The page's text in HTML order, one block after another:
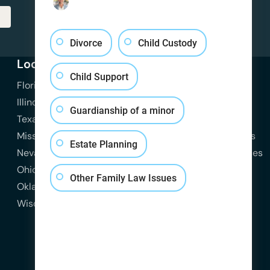
Locations
Florida
Illinois
Texas
Missouri
Nevada
Ohio
Oklahoma
Wisconsin
Practice Areas
View All Practice Areas
Child Custody
Child Support
Domestic Violence
Practice Areas
State Resources
Divorce Child Custody
Child Support
Guardianship of a minor
Estate Planning
Other Family Law Issues